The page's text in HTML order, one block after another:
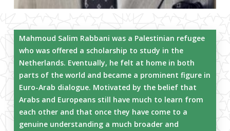
Mahmoud Salim Rabbani was a Palestinian refugee
who was offered a scholarship to study in the
Netherlands. Eventually, he felt at home in both
parts of the world and became a prominent figure in
Euro-Arab dialogue. Motivated by the belief that
Arabs and Europeans still have much to learn from
each other and that once they have come to a
genuine understanding a much broader and